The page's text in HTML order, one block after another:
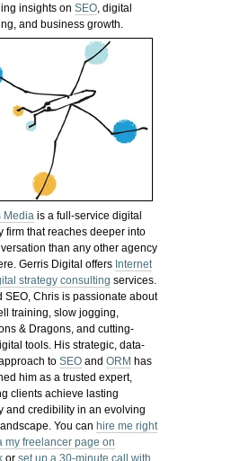
insights onSEO, digital
and business growth.
Media is a full-service digital
firm that reaches deeper into
than any other agency
Gerris Digital offers Internet
strategy consulting services.
SEO, Chris is passionate about
training, slow jogging,
& Dragons, and cutting-
tools. His strategic, data-
toSEO andORM has
him as a trusted expert,
clients achieve lasting
and credibility in an evolving
You canhire me right
my freelancer page on
orset up a 30-minute call with